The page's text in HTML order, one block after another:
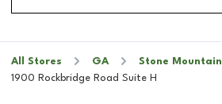
All Stores GA
Stone Mountain
1900 Rockbridge Road Suite H